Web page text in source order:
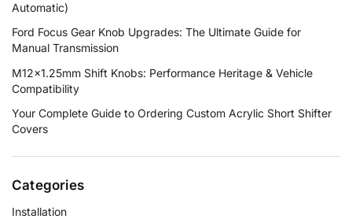
Automatic)
Ford Focus Gear Knob Upgrades: The Ultimate Guide for
Manual Transmission
M12×1.25mm Shift Knobs: Performance Heritage & Vehicle
Compatibility
Your Complete Guide to Ordering Custom Acrylic Short Shifter
Covers
Categories
Installation